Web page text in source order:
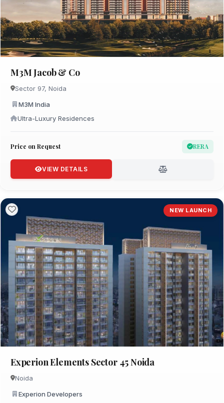
M3M Jacob & Co
Sector 97, Noida
M3M India
Ultra-Luxury Residences
Price on Request RERA
VIEW DETAILS
NEW LAUNCH
Experion Elements Sector 45 Noida
Noida
Experion Developers